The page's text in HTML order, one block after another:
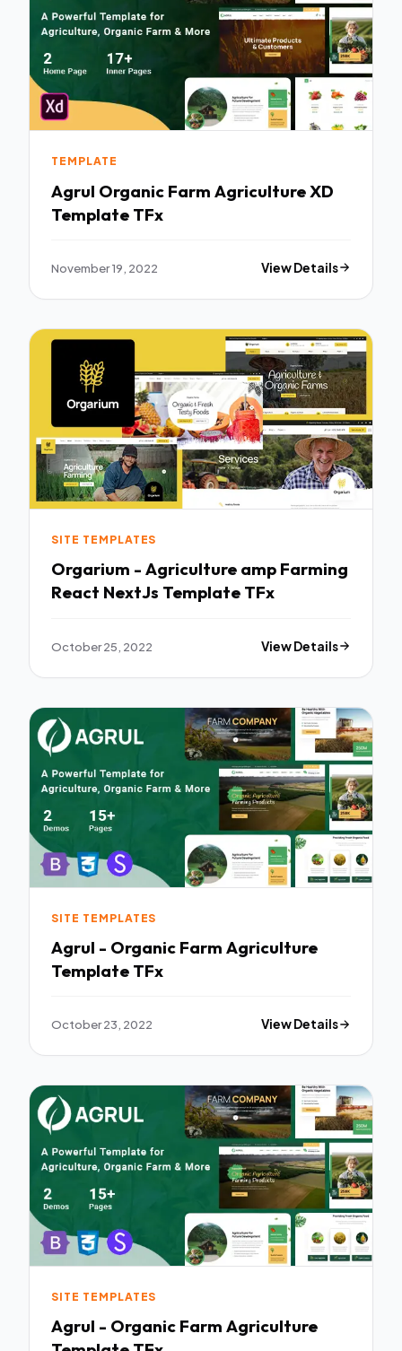
TEMPLATE
Agrul Organic Farm Agriculture XD
Template TFx
November 19, 2022 View Details
SITE TEMPLATES
Orgarium - Agriculture amp Farming
React NextJs Template TFx
October 25, 2022 View Details
SITE TEMPLATES
Agrul - Organic Farm Agriculture
Template TFx
October 23, 2022 View Details
SITE TEMPLATES
Agrul - Organic Farm Agriculture